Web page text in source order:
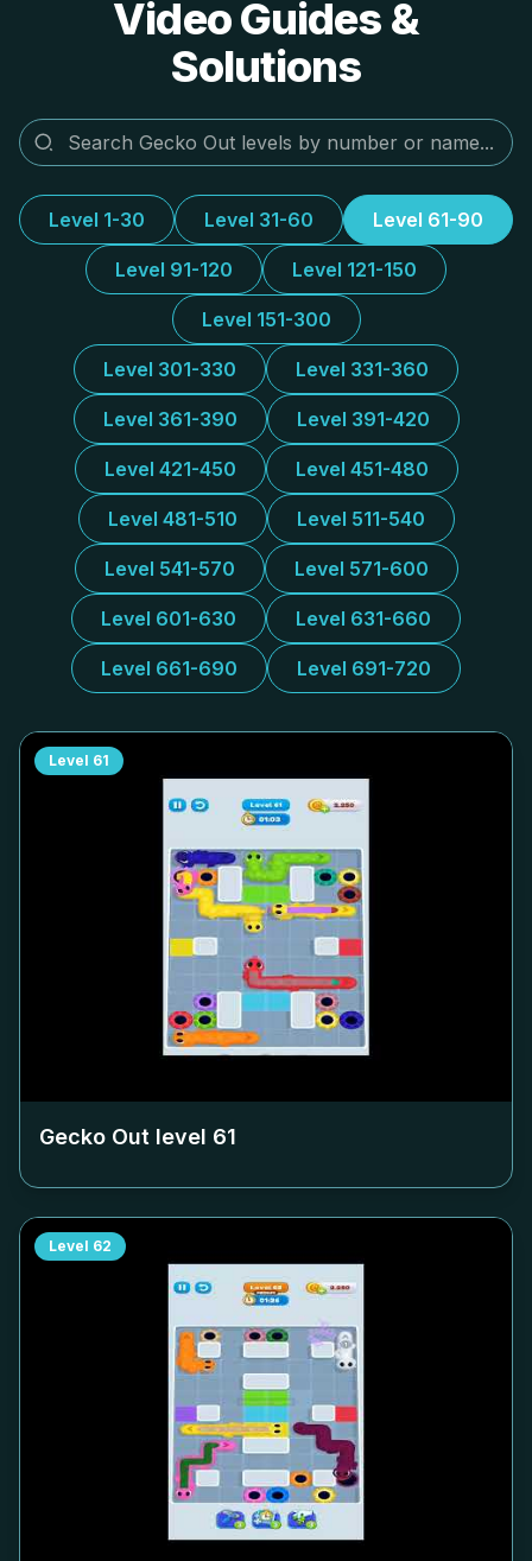
Video Guides &
Solutions
Level 1-30 Level 31-60 Level 61-90
Level 91-120 Level 121-150
Level 151-300
Level 301-330 Level 331-360
Level 361-390 Level 391-420
Level 421-450 Level 451-480
Level 481-510 Level 511-540
Level 541-570 Level 571-600
Level 601-630 Level 631-660
Level 661-690 Level 691-720
Level 61
Gecko Out level 61
Level 62